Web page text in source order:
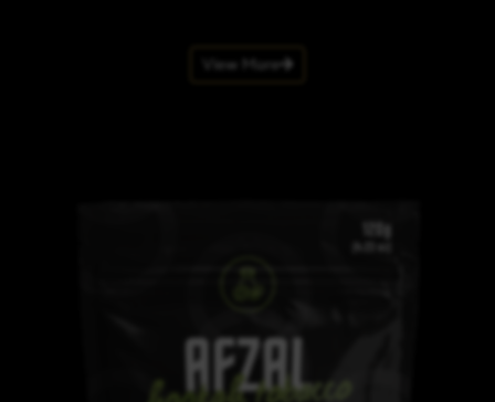
View More